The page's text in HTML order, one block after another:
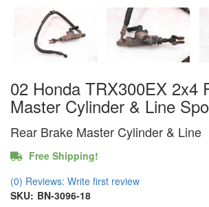
02 Honda TRX300EX 2x4
Master Cylinder & Line
Rear Brake Master Cylinder & Line
Free Shipping!
(0) Reviews: Write first review
SKU: BN-3096-18